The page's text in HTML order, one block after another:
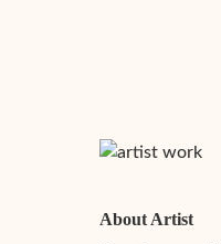
About Artist